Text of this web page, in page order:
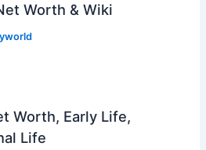
Worth & Wiki
Worth, Early Life,
Life